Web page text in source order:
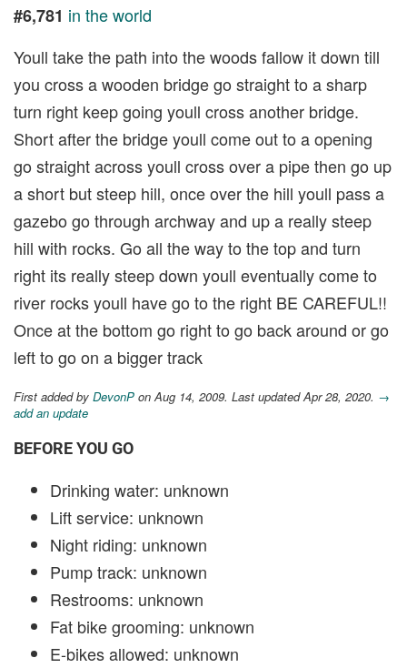
#6,781 in the world
Youll take the path into the woods fallow it down till
you cross a wooden bridge go straight to a sharp
turn right keep going youll cross another bridge.
Short after the bridge youll come out to a opening
go straight across youll cross over a pipe then go up
a short but steep hill, once over the hill youll pass a
gazebo go through archway and up a really steep
hill with rocks. Go all the way to the top and turn
right its really steep down youll eventually come to
river rocks youll have go to the right BE CAREFUL!!
Once at the bottom go right to go back around or go
left to go on a bigger track
First added by DevonP on Aug 14, 2009. Last updated Apr 28, 2020. →
add an update
BEFORE YOU GO
Drinking water: unknown
Lift service: unknown
Night riding: unknown
Pump track: unknown
Restrooms: unknown
Fat bike grooming: unknown
E-bikes allowed: unknown